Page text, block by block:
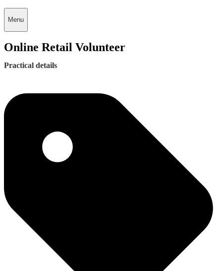
Menu
Online Retail Volunteer
Practical details